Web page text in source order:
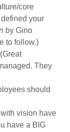
core
your
by Gino
to follow.)
They
should
vision have
have a BIG